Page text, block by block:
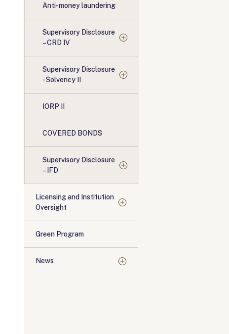
Anti-money laundering
Supervisory Disclosure
– CRD IV
Supervisory Disclosure
- Solvency II
IORP II
COVERED BONDS
Supervisory Disclosure
– IFD
Licensing and Institution
Oversight
Green Program
News